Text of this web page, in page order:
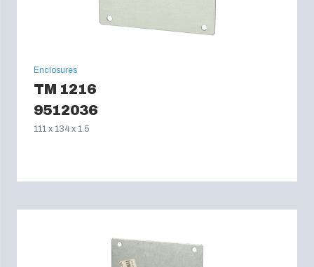
Enclosures
TM 1216
9512036
111 x 134 x 1.5